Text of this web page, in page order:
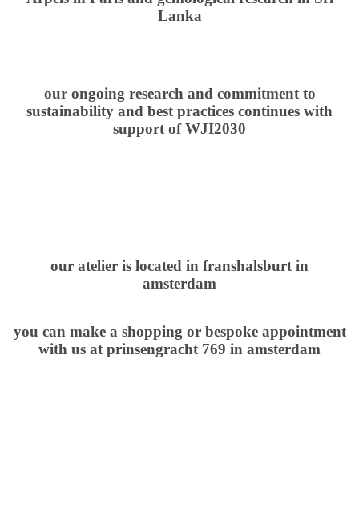
Lanka
our ongoing research and commitment to
sustainability and best practices continues with
support of WJI2030
our atelier is located in franshalsburt in
amsterdam
you can make a shopping or bespoke appointment
with us at prinsengracht 769 in amsterdam